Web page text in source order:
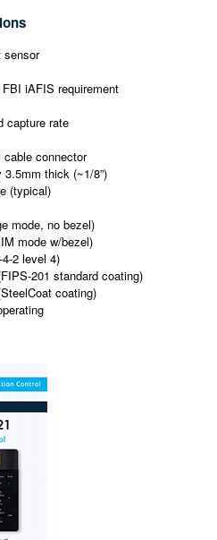
sensor
iAFIS requirement
capture rate
connector
thick (~1/8”)
(typical)
mode, no bezel)
mode w/bezel)
2 level 4)
201 standard coating)
coating)